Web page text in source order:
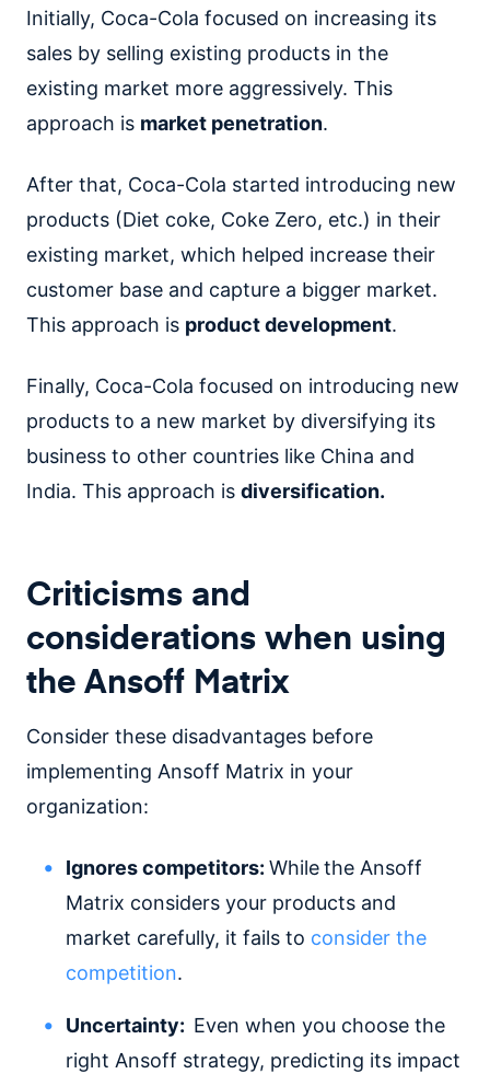
Initially, Coca-Cola focused on increasing its
sales by selling existing products in the
existing market more aggressively. This
approach is market penetration.
After that, Coca-Cola started introducing new
products (Diet coke, Coke Zero, etc.) in their
existing market, which helped increase their
customer base and capture a bigger market.
This approach is product development.
Finally, Coca-Cola focused on introducing new
products to a new market by diversifying its
business to other countries like China and
India. This approach is diversification.
Criticisms and
considerations when using
the Ansoff Matrix
Consider these disadvantages before
implementing Ansoff Matrix in your
organization:
Ignores competitors: Whilethe Ansoff
Matrix considers your products and
market carefully, it fails to consider the
competition.
Uncertainty: Even when you choose the
right Ansoff strategy, predicting its impact